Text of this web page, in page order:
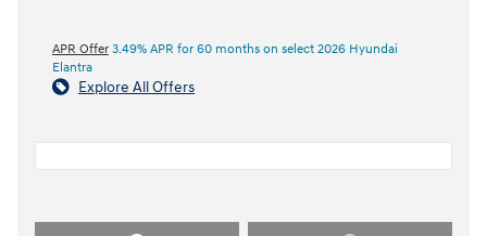
APR Offer 3.49% APR for 60 months on select 2026 Hyundai
Elantra
Explore All Offers